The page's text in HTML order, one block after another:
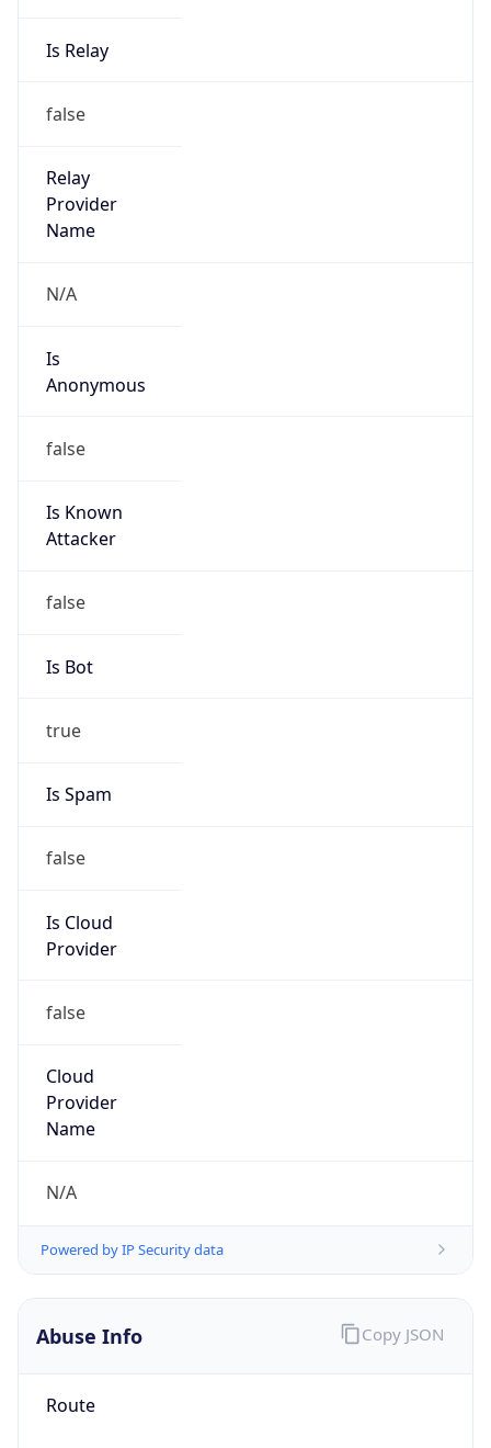
Is Relay
false
Relay
Provider
Name
N/A
Is
Anonymous
false
Is Known
Attacker
false
Is Bot
true
Is Spam
false
Is Cloud
Provider
false
Cloud
Provider
Name
N/A
Powered by IP Security data
Abuse Info
Route
Copy JSON